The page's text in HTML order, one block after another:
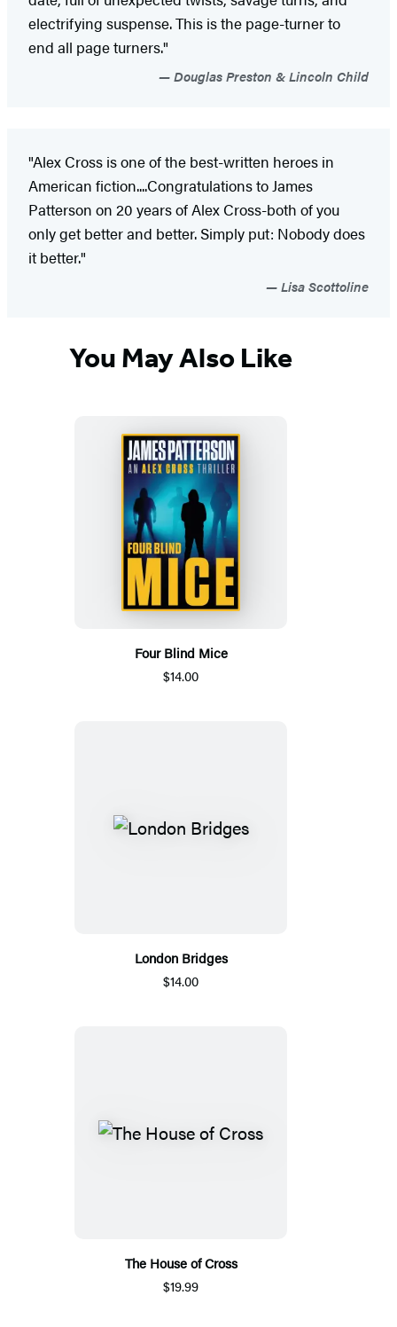
electrifying suspense. This is the page-turner to
end all page turners."
Douglas Preston & Lincoln Child
"Alex Cross is one of the best-written heroes in
American fiction....Congratulations to James
Patterson on 20 years of Alex Cross-both of you
only get better and better. Simply put: Nobody does
it better."
Lisa Scottoline
You May Also Like
Four Blind Mice
$14.00
London Bridges
$14.00
The House of Cross
$19.99